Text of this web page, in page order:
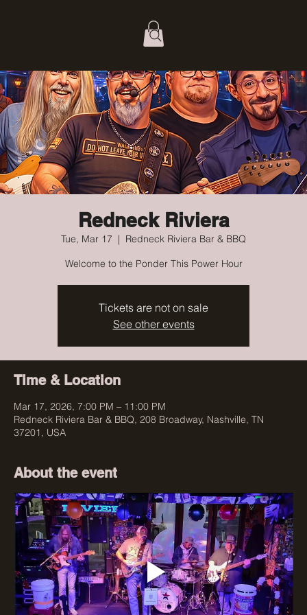
Redneck Riviera
Tue, Mar 17
  |
Redneck Riviera Bar & BBQ
Welcome to the Ponder This Power Hour
Tickets are not on sale
See other events
Time & Location
Mar 17, 2026, 7:00 PM – 11:00 PM
Redneck Riviera Bar & BBQ, 208 Broadway, Nashville, TN
37201, USA
About the event